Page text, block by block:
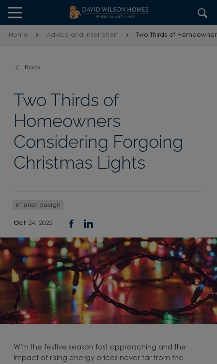
Skip to content
Skip to footer
Home Advice and inspiration Two Thirds of
Back
Two Thirds of
Homeowners
Considering Forgoing
Christmas Lights
interior design
Oct 24, 2022
With the festive season fast approaching and the
impact of rising energy prices never far from the